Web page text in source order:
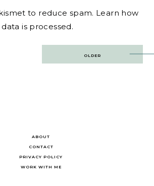
to reduce spam. Learn how
is processed.
OLDER
ABOUT
CONTACT
PRIVACY POLICY
WORK WITH ME